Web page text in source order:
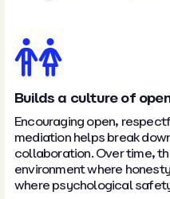
Builds a culture of
Encouraging open,
mediation helps break
collaboration. Over time,
environment where
where psychological